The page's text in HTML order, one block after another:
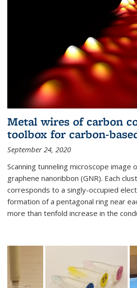
Metal wires of carbon
toolbox for carbon-
September 24, 2020
Scanning tunneling microscope image
graphene nanoribbon (GNR). Each
corresponds to a singly-occupied
formation of a pentagonal ring near
more than tenfold increase in the